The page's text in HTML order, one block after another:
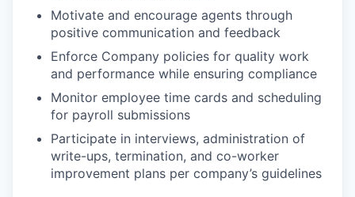
Motivate and encourage agents through
positive communication and feedback
Enforce Company policies for quality work
and performance while ensuring compliance
Monitor employee time cards and scheduling
for payroll submissions
Participate in interviews, administration of
write-ups, termination, and co-worker
improvement plans per company’s guidelines